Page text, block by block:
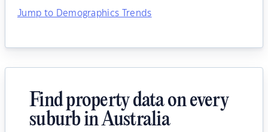
Jump to Demographics Trends
Find property data on every
suburb in Australia